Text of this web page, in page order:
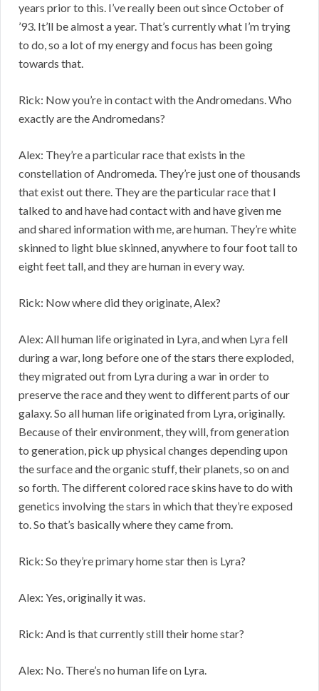
years prior to this. I’ve really been out since October of
’93. It’ll be almost a year. That’s currently what I’m trying
to do, so a lot of my energy and focus has been going
towards that.
Rick: Now you’re in contact with the Andromedans. Who
exactly are the Andromedans?
Alex: They’re a particular race that exists in the
constellation of Andromeda. They’re just one of thousands
that exist out there. They are the particular race that I
talked to and have had contact with and have given me
and shared information with me, are human. They’re white
skinned to light blue skinned, anywhere to four foot tall to
eight feet tall, and they are human in every way.
Rick: Now where did they originate, Alex?
Alex: All human life originated in Lyra, and when Lyra fell
during a war, long before one of the stars there exploded,
they migrated out from Lyra during a war in order to
preserve the race and they went to different parts of our
galaxy. So all human life originated from Lyra, originally.
Because of their environment, they will, from generation
to generation, pick up physical changes depending upon
the surface and the organic stuff, their planets, so on and
so forth. The different colored race skins have to do with
genetics involving the stars in which that they’re exposed
to. So that’s basically where they came from.
Rick: So they’re primary home star then is Lyra?
Alex: Yes, originally it was.
Rick: And is that currently still their home star?
Alex: No. There’s no human life on Lyra.